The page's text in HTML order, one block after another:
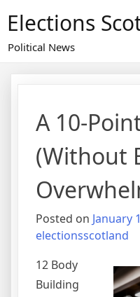
content
Elections
Political News
A 10-
(Without
Posted on January
electionsscotland
12 Body
Building